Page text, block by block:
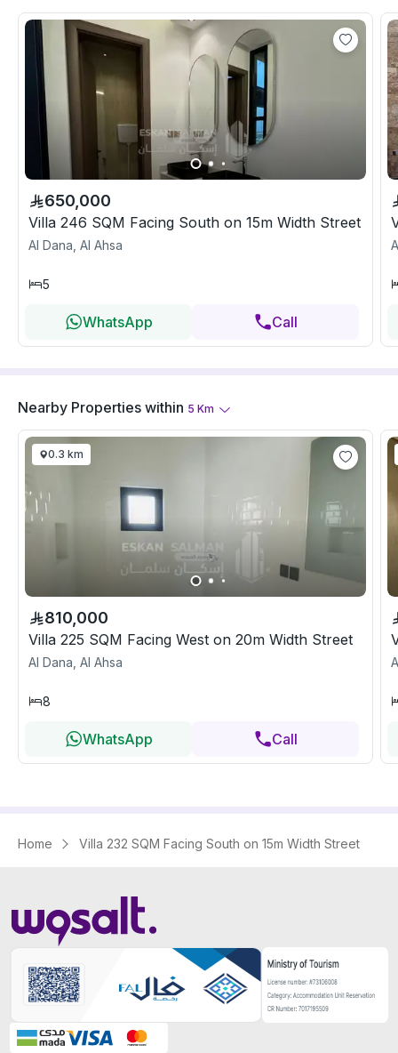
650,000
Villa 246 SQM Facing South on 15m Width Street
Al Dana, Al Ahsa
5
WhatsApp Call
Nearby Properties within 5 Km
0.3 km
810,000
Villa 225 SQM Facing West on 20m Width Street
Al Dana, Al Ahsa
8
WhatsApp Call
Home Villa 232 SQM Facing South on 15m Width Street